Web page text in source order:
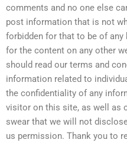
comments and no one else
post information that is not
forbidden for that to be of any
for the content on any other
should read our terms and
information related to
the confidentiality of any
visitor on this site, as well as
swear that we will not
us permission. Thank you to